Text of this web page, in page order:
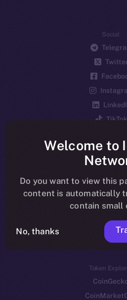
Social
TikTok
Ecosystem
Startup
Frostbyte
Team
Token
Binance Smart
Token
Welcome to
Do you want to view this
content is automatically
contain small
No, thanks